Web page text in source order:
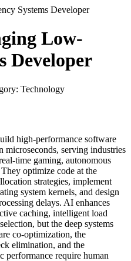
Systems Developer
Low-
Developer
Technology
high-performance software
microseconds, serving industries
time gaming, autonomous
optimize code at the
strategies, implement
system kernels, and design
delays. AI enhances
caching, intelligent load
but the deep systems
co-optimization, the
elimination, and the
performance require human